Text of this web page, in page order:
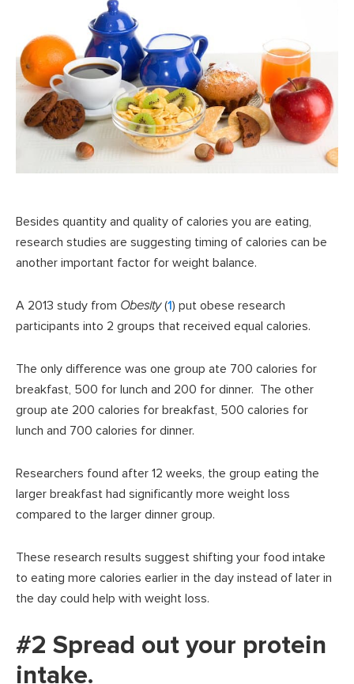
Besides quantity and quality of calories you are eating,
research studies are suggesting timing of calories can be
another important factor for weight balance.
A 2013 study from Obesity(1) put obese research
participants into 2 groups that received equal calories.
The only difference was one group ate 700 calories for
breakfast, 500 for lunch and 200 for dinner. The other
group ate 200 calories for breakfast, 500 calories for
lunch and 700 calories for dinner.
Researchers found after 12 weeks, the group eating the
larger breakfast had significantly more weight loss
compared to the larger dinner group.
These research results suggest shifting your food intake
to eating more calories earlier in the day instead of later in
the day could help with weight loss.
#2 Spread out your protein
intake.